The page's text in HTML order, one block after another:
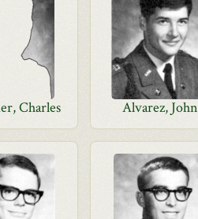
Charles Alvarez, John